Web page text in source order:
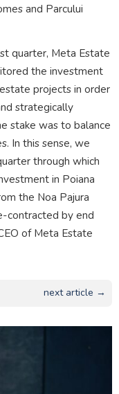
and Parcului
quarter, Meta Estate
the investment
projects in order
strategically
stake was to balance
In this sense, we
through which
in Poiana
the Noa Pajura
contracted by end
of Meta Estate
next article →